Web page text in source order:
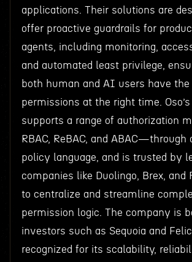
applications. Their solutions are
offer proactive guardrails for
agents, including monitoring,
and automated least privilege,
both human and AI users have the
permissions at the right time.
supports a range of authorization
RBAC, ReBAC, and ABAC—through
policy language, and is trusted by
companies like Duolingo, Brex, and
to centralize and streamline
permission logic. The company is
investors such as Sequoia and
recognized for its scalability,